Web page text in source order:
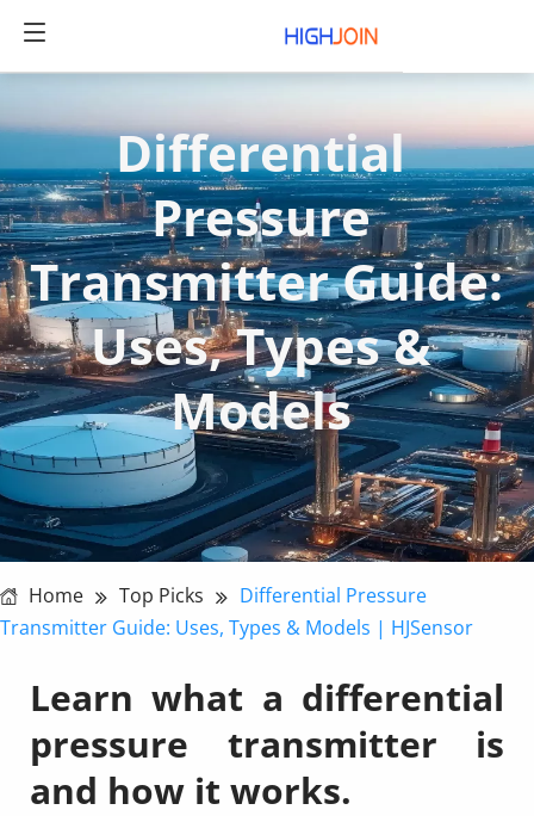
Differential
Pressure
Transmitter Guide:
Uses, Types &
Models
Home Top Picks
Differential Pressure
Transmitter Guide: Uses, Types & Models | HJSensor
Learn what a differential
pressure transmitter is
and how it works.